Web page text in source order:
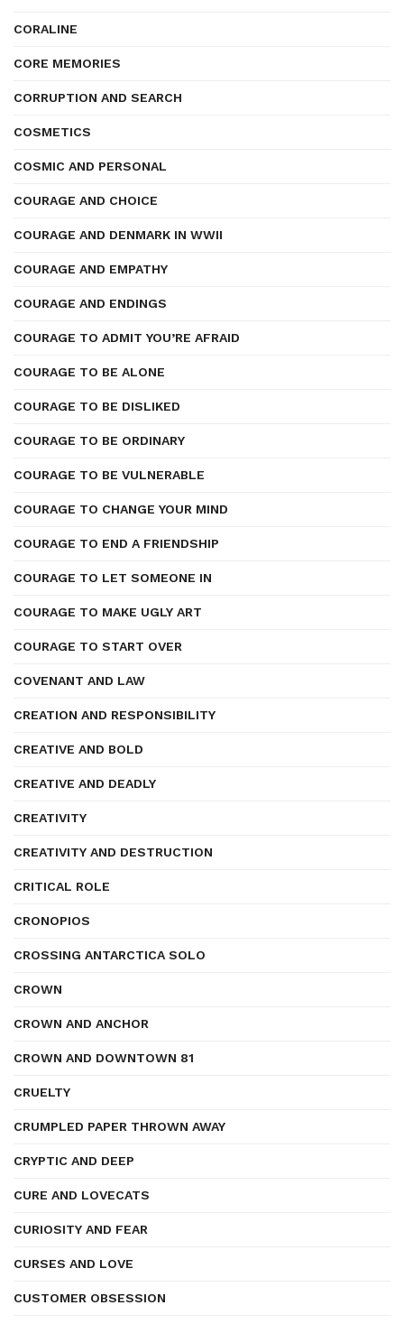
CORALINE
CORE MEMORIES
CORRUPTION AND SEARCH
COSMETICS
COSMIC AND PERSONAL
COURAGE AND CHOICE
COURAGE AND DENMARK IN WWII
COURAGE AND EMPATHY
COURAGE AND ENDINGS
COURAGE TO ADMIT YOU’RE AFRAID
COURAGE TO BE ALONE
COURAGE TO BE DISLIKED
COURAGE TO BE ORDINARY
COURAGE TO BE VULNERABLE
COURAGE TO CHANGE YOUR MIND
COURAGE TO END A FRIENDSHIP
COURAGE TO LET SOMEONE IN
COURAGE TO MAKE UGLY ART
COURAGE TO START OVER
COVENANT AND LAW
CREATION AND RESPONSIBILITY
CREATIVE AND BOLD
CREATIVE AND DEADLY
CREATIVITY
CREATIVITY AND DESTRUCTION
CRITICAL ROLE
CRONOPIOS
CROSSING ANTARCTICA SOLO
CROWN
CROWN AND ANCHOR
CROWN AND DOWNTOWN 81
CRUELTY
CRUMPLED PAPER THROWN AWAY
CRYPTIC AND DEEP
CURE AND LOVECATS
CURIOSITY AND FEAR
CURSES AND LOVE
CUSTOMER OBSESSION